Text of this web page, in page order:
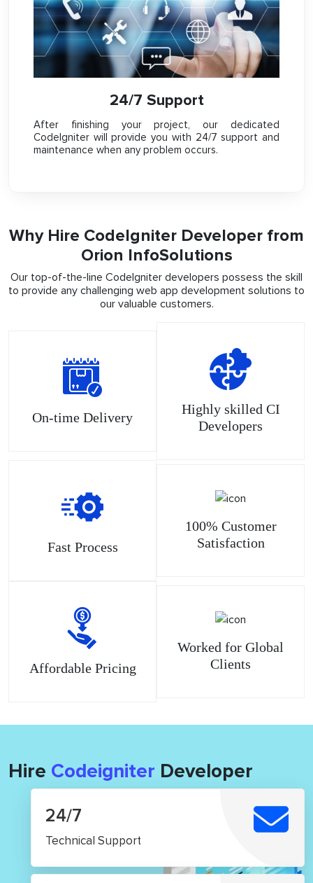
24/7 Support
After finishing your project, our dedicated
CodeIgniter will provide you with 24/7 support and
maintenance when any problem occurs.
Why Hire CodeIgniter Developer from
Orion InfoSolutions
Our top-of-the-line CodeIgniter developers possess the skill
to provide any challenging web app development solutions to
our valuable customers.
On-time Delivery
Highly skilled CI
Developers
Fast Process
100% Customer
Satisfaction
Affordable Pricing
Worked for Global
Clients
Hire Codeigniter Developer
24/7
Technical Support